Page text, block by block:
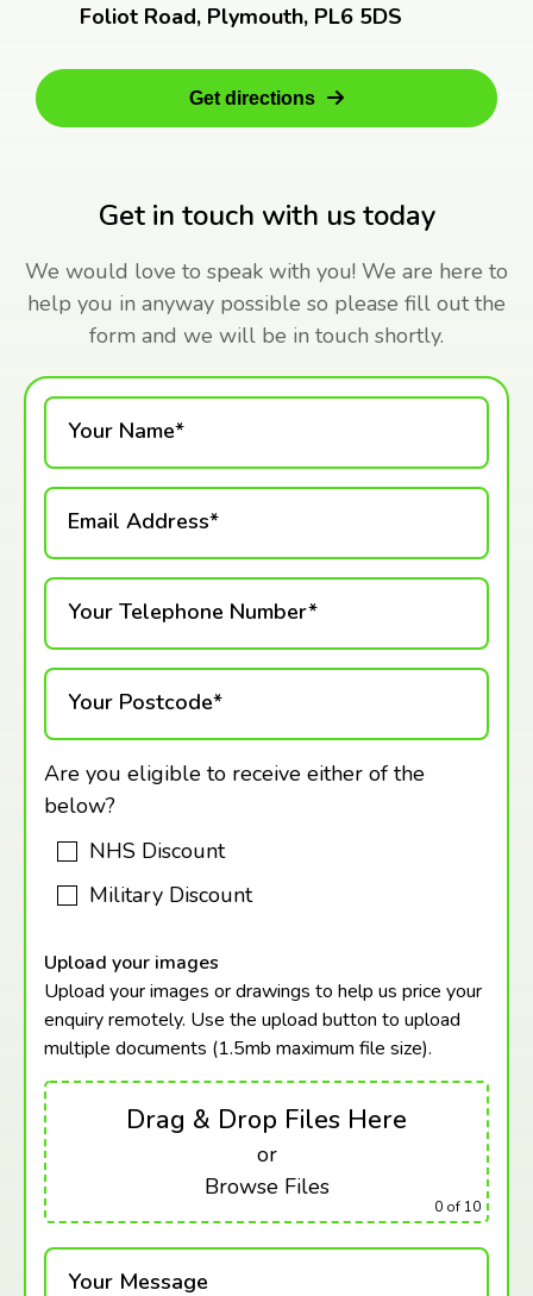
Get in touch with us today
We would love to speak with you! We are here to
help you in anyway possible so please fill out the
form and we will be in touch shortly.
Foliot Road, Plymouth, PL6 5DS
Get directions
Your Name*
Email Address*
Your Telephone Number*
Your Postcode*
Are you eligible to receive either of the
below?
NHS Discount
Military Discount
Upload your images
Upload your images or drawings to help us price your
enquiry remotely. Use the upload button to upload
multiple documents (1.5mb maximum file size).
Drag & Drop Files Here
or
Browse Files
0 of 10
Your Message